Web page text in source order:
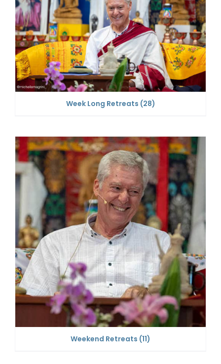
Week Long Retreats (28)
Weekend Retreats (11)